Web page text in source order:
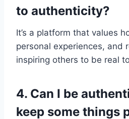
to authenticity?
It’s a platform that values
personal experiences, and
inspiring others to be real
4. Can I be
keep some things